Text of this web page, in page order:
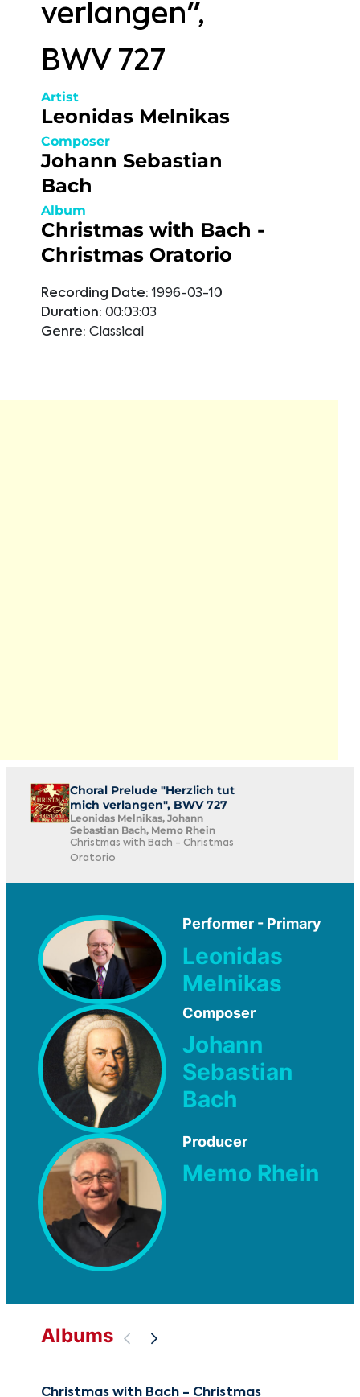
verlangen",
BWV 727
Artist
Leonidas Melnikas
Composer
Johann Sebastian
Bach
Album
Christmas with Bach -
Christmas Oratorio
Recording Date: 1996-03-10
Duration: 00:03:03
Genre: Classical
Choral Prelude "Herzlich tut
mich verlangen", BWV 727
Leonidas Melnikas, Johann
Sebastian Bach, Memo Rhein
Christmas with Bach - Christmas
Oratorio
Performer - Primary
Leonidas
Melnikas
Composer
Johann
Sebastian
Bach
Producer
Memo Rhein
Albums
Christmas with Bach - Christmas